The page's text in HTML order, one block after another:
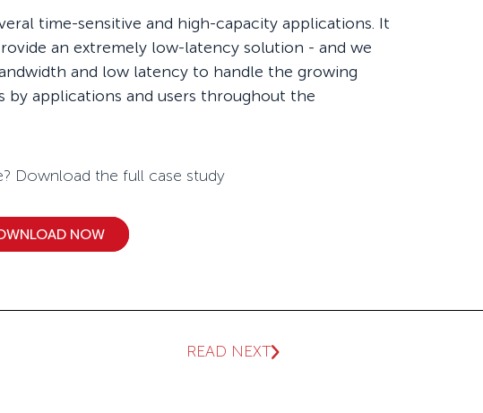
time-sensitive and high-capacity applications. It
an extremely low-latency solution - and we
and low latency to handle the growing
applications and users throughout the
Download the full case study
NOW
READ NEXT